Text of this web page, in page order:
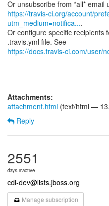
https://travis-ci.org/account/
utm_medium=notifica....
Or configure specific recipients
https://docs.travis-ci.com/user/
Attachments:
attachment.html (text/html —
Reply
2551
days inactive
cdi-dev@lists.jboss.org
Manage subscription